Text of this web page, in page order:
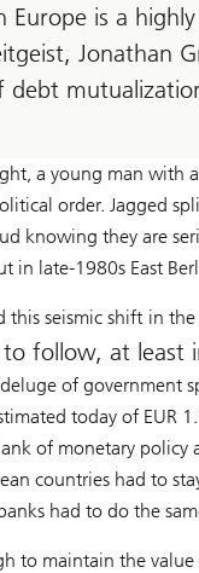
is a
Jonathan
debt
a young man with
order. Jagged
knowing they are
in late-1980s East
this seismic shift in
follow, at least
of government
today of EUR
of monetary policy
countries had to
had to do the
to maintain the